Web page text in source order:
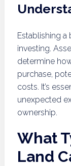
Establishing a
investing.
determine
purchase,
costs. It’s
unexpected
ownership.
What
Land